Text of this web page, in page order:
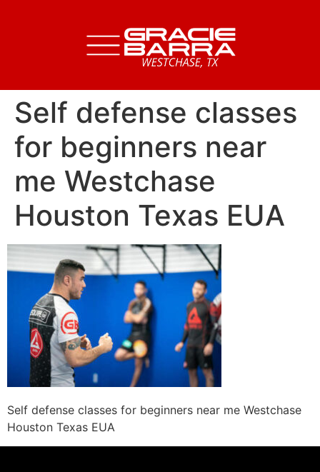
Self defense classes
for beginners near
me Westchase
Houston Texas EUA
Self defense classes for beginners near me Westchase
Houston Texas EUA